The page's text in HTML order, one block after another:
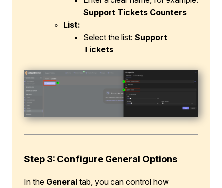
Support Tickets Counters
List:
Select the list: Support
Tickets
Step 3: Configure General Options
In the General tab, you can control how